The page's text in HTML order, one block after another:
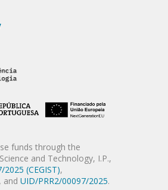
funds through the
and Technology, I.P.,
2025 (CEGIST),
, and UID/PRR2/00097/2025.